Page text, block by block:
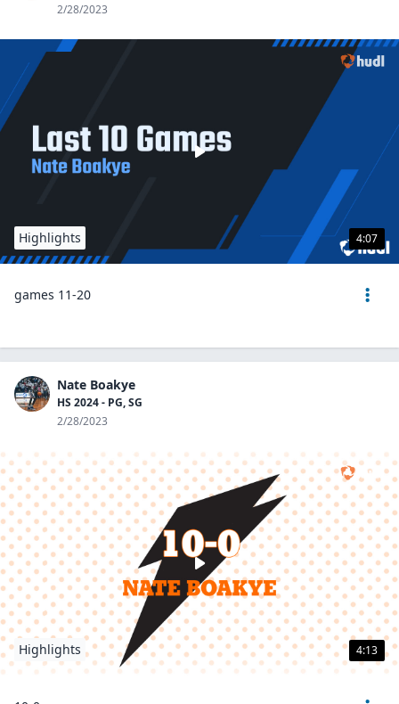
2/28/2023
4:07
Highlights
games 11-20
Nate Boakye
HS 2024 - PG, SG
2/28/2023
4:13
Highlights